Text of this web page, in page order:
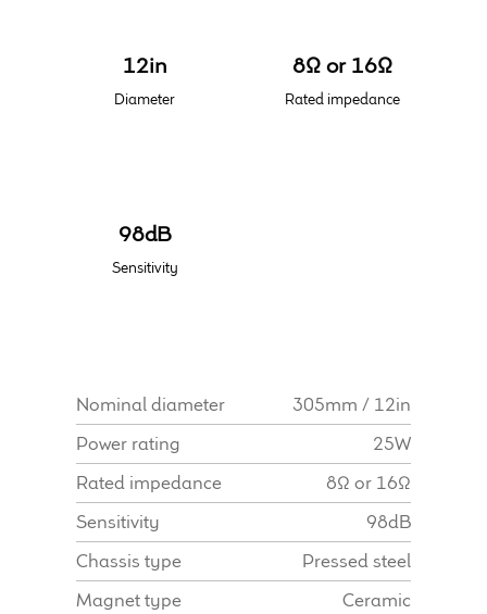
12in
Diameter
8Ω or 16Ω
Rated impedance
98dB
Sensitivity
Nominal diameter
305mm / 12in
Power rating
25W
Rated impedance
8Ω or 16Ω
Sensitivity
98dB
Chassis type
Pressed steel
Magnet type
Ceramic